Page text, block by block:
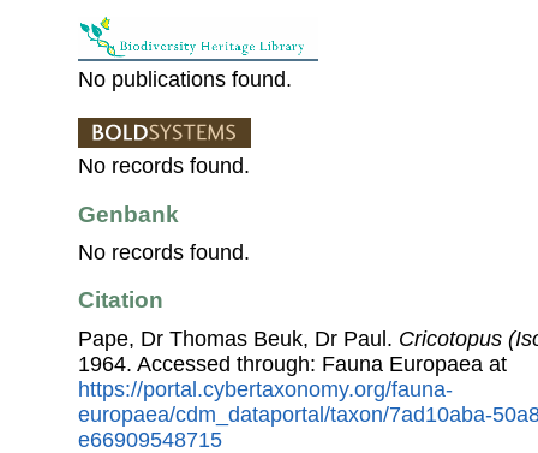
No publications found.
No records found.
Genbank
No records found.
Citation
Pape, Dr Thomas Beuk, Dr Paul. Cricotopus
1964. Accessed through: Fauna Europaea at
https://portal.cybertaxonomy.org/fauna-
europaea/cdm_dataportal/taxon/7ad10aba-
e66909548715